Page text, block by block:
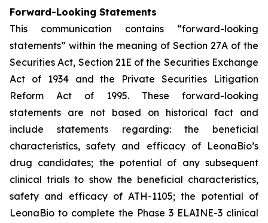
Forward-Looking Statements
This communication contains “forward-looking
statements” within the meaning of Section 27A of the
Securities Act, Section 21E of the Securities Exchange
Act of 1934 and the Private Securities Litigation
Reform Act of 1995. These forward-looking
statements are not based on historical fact and
include statements regarding: the beneficial
characteristics, safety and efficacy of LeonaBio’s
drug candidates; the potential of any subsequent
clinical trials to show the beneficial characteristics,
safety and efficacy of ATH-1105; the potential of
LeonaBio to complete the Phase 3 ELAINE-3 clinical